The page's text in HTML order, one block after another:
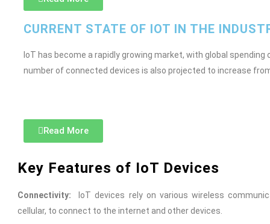
CURRENT STATE OF IOT IN THE
IoT has become a rapidly growing market, with global
number of connected devices is also projected to increase
Read More
Key Features of IoT Devices
Connectivity:
IoT devices rely on various wireless
cellular, to connect to the internet and other devices.